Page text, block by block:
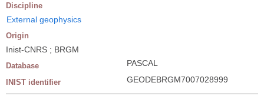
Discipline
External geophysics
Origin
Inist-CNRS ; BRGM
Database PASCAL
INIST identifier GEODEBRGM7007028999